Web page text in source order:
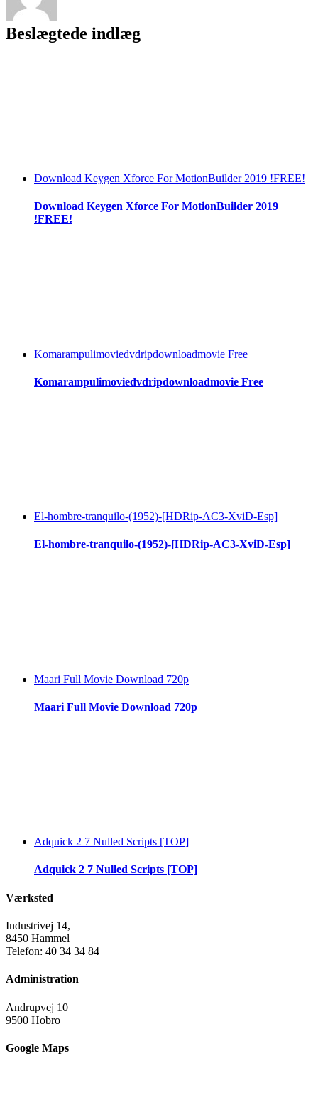
Beslægtede indlæg
Download Keygen Xforce For MotionBuilder 2019 !FREE!
Download Keygen Xforce For MotionBuilder 2019
!FREE!
Komarampulimoviedvdripdownloadmovie Free
Komarampulimoviedvdripdownloadmovie Free
El-hombre-tranquilo-(1952)-[HDRip-AC3-XviD-Esp]
El-hombre-tranquilo-(1952)-[HDRip-AC3-XviD-Esp]
Maari Full Movie Download 720p
Maari Full Movie Download 720p
Adquick 2 7 Nulled Scripts [TOP]
Adquick 2 7 Nulled Scripts [TOP]
Værksted
Industrivej 14,
8450 Hammel
Telefon: 40 34 34 84
Administration
Andrupvej 10
9500 Hobro
Google Maps